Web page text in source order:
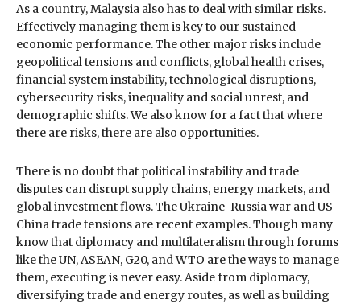
As a country, Malaysia also has to deal with similar risks.
Effectively managing them is key to our sustained
economic performance. The other major risks include
geopolitical tensions and conflicts, global health crises,
financial system instability, technological disruptions,
cybersecurity risks, inequality and social unrest, and
demographic shifts. We also know for a fact that where
there are risks, there are also opportunities.
There is no doubt that political instability and trade
disputes can disrupt supply chains, energy markets, and
global investment flows. The Ukraine-Russia war and US-
China trade tensions are recent examples. Though many
know that diplomacy and multilateralism through forums
like the UN, ASEAN, G20, and WTO are the ways to manage
them, executing is never easy. Aside from diplomacy,
diversifying trade and energy routes, as well as building